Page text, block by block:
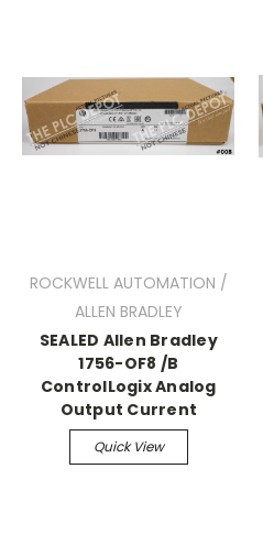
ROCKWELL AUTOMATION /
ALLEN BRADLEY
SEALED Allen Bradley
1756-OF8 /B
ControlLogix Analog
Output Current
Quick View